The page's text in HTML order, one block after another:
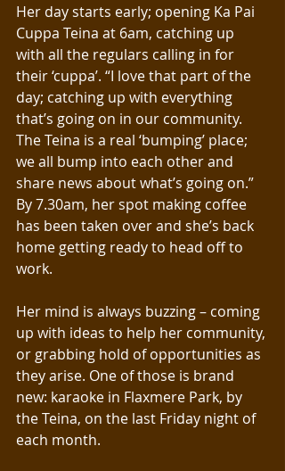
Her day starts early; opening Ka Pai
Cuppa Teina at 6am, catching up
with all the regulars calling in for
their ‘cuppa’. “I love that part of the
day; catching up with everything
that’s going on in our community.
The Teina is a real ‘bumping’ place;
we all bump into each other and
share news about what’s going on.”
By 7.30am, her spot making coffee
has been taken over and she’s back
home getting ready to head off to
work.
Her mind is always buzzing – coming
up with ideas to help her community,
or grabbing hold of opportunities as
they arise. One of those is brand
new: karaoke in Flaxmere Park, by
the Teina, on the last Friday night of
each month.